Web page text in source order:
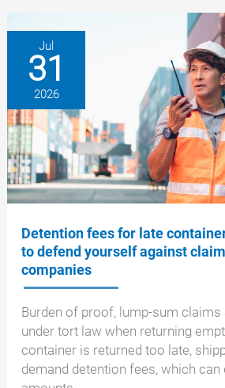
what
now
applies
in
the
EU
Jul
31
2026
Detention fees for late
to defend yourself against
companies
Burden of proof, lump-sum claims
under tort law when returning
container is returned too late,
demand detention fees, which can